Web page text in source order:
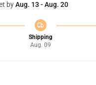
byAug. 13 - Aug. 20
Shipping
Aug. 09